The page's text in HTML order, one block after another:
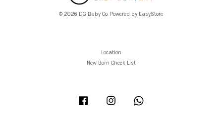
© 2026 DG Baby Co. Powered by EasyStore
Location
New Born Check List
Facebook Instagram